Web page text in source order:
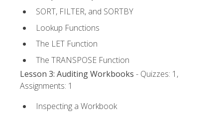
SORT, FILTER, and SORTBY
Lookup Functions
The LET Function
The TRANSPOSE Function
Lesson 3: Auditing Workbooks - Quizzes: 1,
Assignments: 1
Inspecting a Workbook